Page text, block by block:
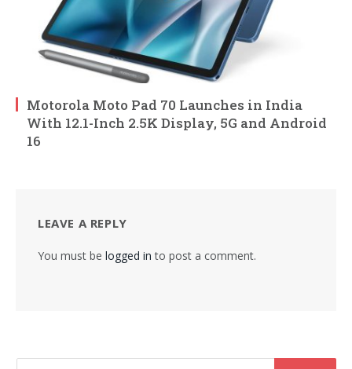
Motorola Moto Pad 70 Launches in India
With 12.1-Inch 2.5K Display, 5G and Android
16
LEAVE A REPLY
You must be logged in to post a comment.